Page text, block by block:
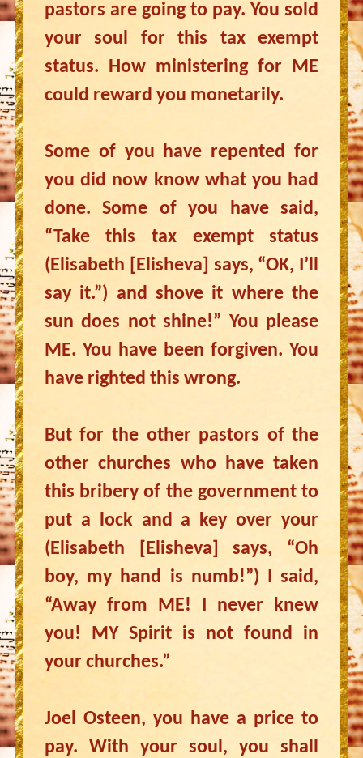
pastors are going to pay. You sold
your soul for this tax exempt
status. How ministering for ME
could reward you monetarily.
Some of you have repented for
you did now know what you had
done. Some of you have said,
“Take this tax exempt status
(Elisabeth [Elisheva] says, “OK, I’ll
say it.”) and shove it where the
sun does not shine!” You please
ME. You have been forgiven. You
have righted this wrong.
But for the other pastors of the
other churches who have taken
this bribery of the government to
put a lock and a key over your
(Elisabeth [Elisheva] says, “Oh
boy, my hand is numb!”) I said,
“Away from ME! I never knew
you! MY Spirit is not found in
your churches.”
Joel Osteen, you have a price to
pay. With your soul, you shall